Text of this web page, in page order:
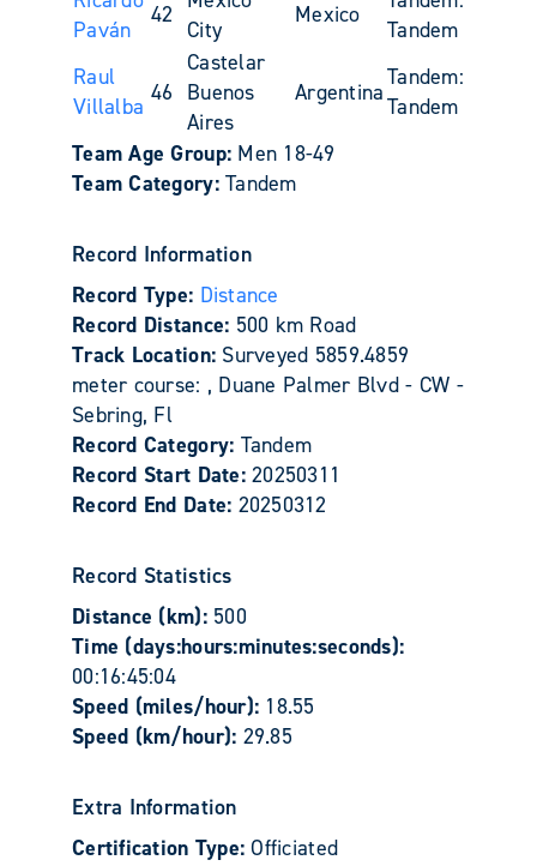
Paván
42
City
Mexico
Tandem
Raul
Villalba 46
Castelar
Buenos
Aires
Argentina
Tandem:
Tandem
Team Age Group: Men 18-49
Team Category:Tandem
Record Information
Record Type: Distance
Record Distance: 500 km Road
Track Location: Surveyed 5859.4859
meter course: , Duane Palmer Blvd - CW -
Sebring, Fl
Record Category: Tandem
Record Start Date:20250311
Record End Date: 20250312
Record Statistics
Distance (km): 500
Time (days:hours:minutes:seconds):
00:16:45:04
Speed (miles/hour): 18.55
Speed (km/hour): 29.85
Extra Information
Certification Type:Officiated